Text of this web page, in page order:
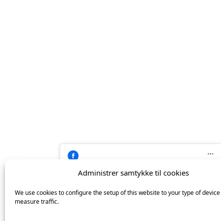
Administrer samtykke til cookies
We use cookies to configure the setup of this website to your type of
measure traffic.